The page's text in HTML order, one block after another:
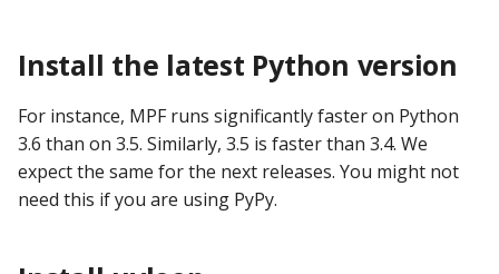
Tilt Bob
Video Modes pkone_hardware
shot_group Events
switch (BCP Command)
trigger (BCP Command)
Install the latest Python version
For instance, MPF runs significantly faster on Python
3.6 than on 3.5. Similarly, 3.5 is faster than 3.4. We
expect the same for the next releases. You might not
need this if you are using PyPy.